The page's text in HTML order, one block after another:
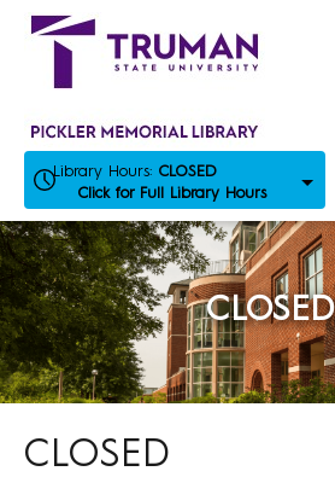
Skip
Library Hours: CLOSED
Click for Full Library Hours
CLOSED
CLOSED